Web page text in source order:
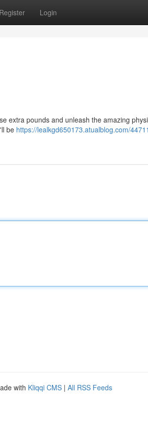
Register Login
extra pounds and unleash the amazing
be https://lealkgd650173.atualblog.com/
with Kliqqi CMS | All RSS Feeds